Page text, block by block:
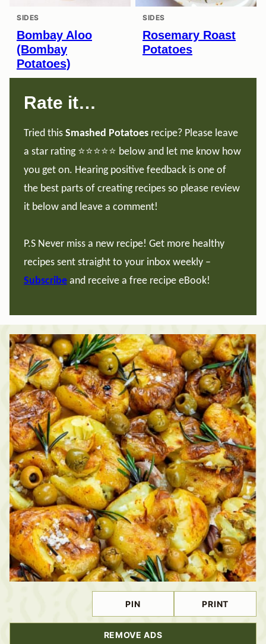
SIDES
Bombay Aloo
(Bombay
Potatoes)
SIDES
Rosemary Roast
Potatoes
Rate it…
Tried this Smashed Potatoes recipe? Please leave
a star rating ⭐️⭐️⭐️⭐️⭐️ below and let me know how
you get on. Hearing positive feedback is one of
the best parts of creating recipes so please review
it below and leave a comment!
P.S Never miss a new recipe! Get more healthy
recipes sent straight to your inbox weekly –
Subscribe and receive a free recipe eBook!
PIN PRINT
REMOVE ADS